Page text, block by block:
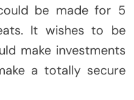
be made for 5
It wishes to be
make investments
a totally secure